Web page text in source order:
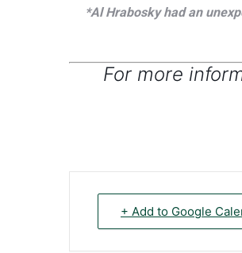
*Al Hrabosky had an
For more
+ Add to Google